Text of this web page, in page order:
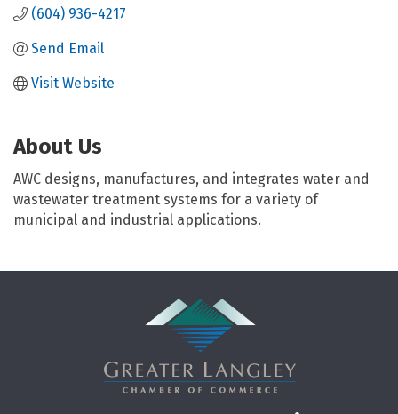
(604) 936-4217
Send Email
Visit Website
About Us
AWC designs, manufactures, and integrates water and
wastewater treatment systems for a variety of
municipal and industrial applications.